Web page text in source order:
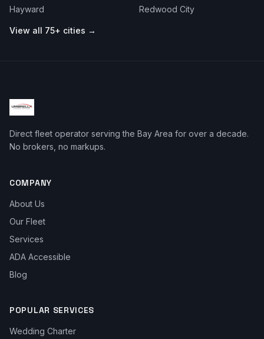
Hayward
Redwood City
View all 75+ cities →
Direct fleet operator serving the Bay Area for over a decade.
No brokers, no markups.
COMPANY
About Us
Our Fleet
Services
ADA Accessible
Blog
POPULAR SERVICES
Wedding Charter